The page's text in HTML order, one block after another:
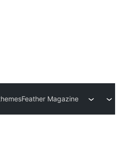
Feather Magazine